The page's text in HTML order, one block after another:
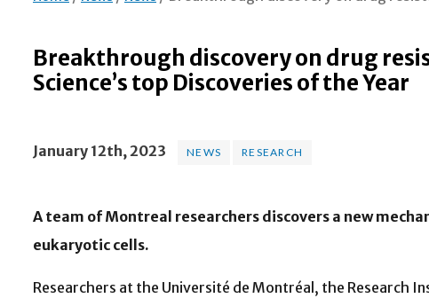
Breakthrough discovery on drug
Science’s top Discoveries of the Year
January 12th, 2023 NEWS RESEARCH
A team of Montreal researchers discovers a new
eukaryotic cells.
Researchers at the Université de Montréal, the Research